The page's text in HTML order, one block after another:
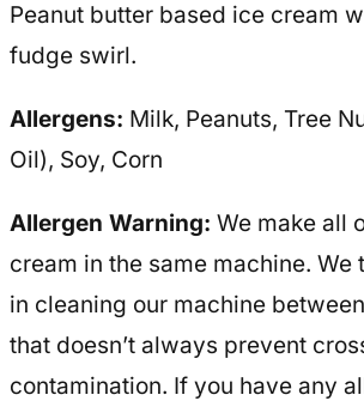
Peanut butter based ice cream
fudge swirl.
Allergens: Milk, Peanuts, Tree
Oil), Soy, Corn
Allergen Warning: We make all
cream in the same machine. We
in cleaning our machine
that doesn’t always prevent
contamination. If you have any